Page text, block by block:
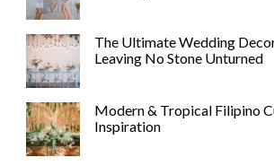
The Ultimate Wedding
Leaving No Stone Unturned
Modern & Tropical Filipino
Inspiration